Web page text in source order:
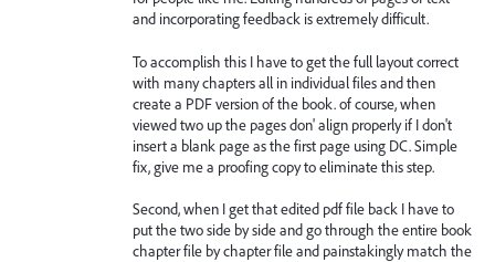
and incorporating feedback is extremely difficult.
To accomplish this I have to get the full layout correct
with many chapters all in individual files and then
create a PDF version of the book. of course, when
viewed two up the pages don' align properly if I don't
insert a blank page as the first page using DC. Simple
fix, give me a proofing copy to eliminate this step.
Second, when I get that edited pdf file back I have to
put the two side by side and go through the entire book
chapter file by chapter file and painstakingly match the